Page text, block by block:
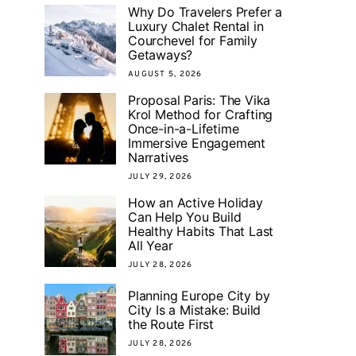
Why Do Travelers Prefer a
Luxury Chalet Rental in
Courchevel for Family
Getaways?
AUGUST 5, 2026
Proposal Paris: The Vika
Krol Method for Crafting
Once-in-a-Lifetime
Immersive Engagement
Narratives
JULY 29, 2026
How an Active Holiday
Can Help You Build
Healthy Habits That Last
All Year
JULY 28, 2026
Planning Europe City by
City Is a Mistake: Build
the Route First
JULY 28, 2026